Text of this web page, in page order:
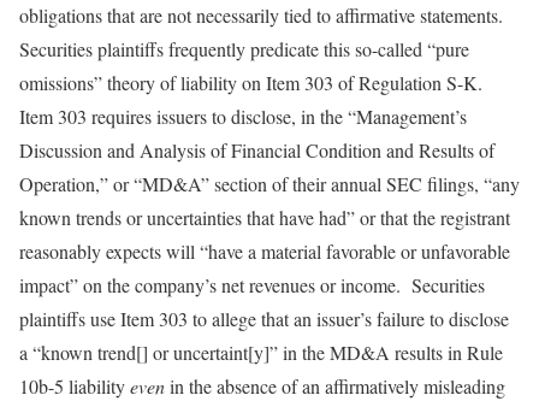
obligations that are not necessarily tied to affirmative statements.
Securities plaintiffs frequently predicate this so-called “pure
omissions” theory of liability on Item 303 of Regulation S-K.
Item 303 requires issuers to disclose, in the “Management’s
Discussion and Analysis of Financial Condition and Results of
Operation,” or “MD&A” section of their annual SEC filings, “any
known trends or uncertainties that have had” or that the registrant
reasonably expects will “have a material favorable or unfavorable
impact” on the company’s net revenues or income. Securities
plaintiffs use Item 303 to allege that an issuer’s failure to disclose
a “known trend[] or uncertaint[y]” in the MD&A results in Rule
10b-5 liabilityevenin the absence of an affirmatively misleading